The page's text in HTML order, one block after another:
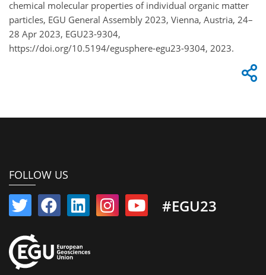
chemical molecular properties of individual organic matter
particles, EGU General Assembly 2023, Vienna, Austria, 24–
28 Apr 2023, EGU23-9304,
https://doi.org/10.5194/egusphere-egu23-9304, 2023.
FOLLOW US
#EGU23